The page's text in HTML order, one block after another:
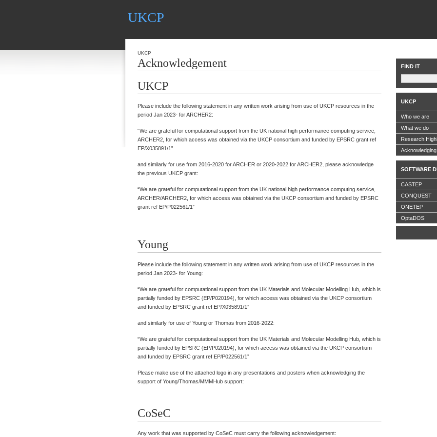
UKCP
UKCP
Acknowledgement
UKCP
Please include the following statement in any written work arising from use of UKCP resources in the
period Jan 2023- for ARCHER2:
“We are grateful for computational support from the UK national high performance computing service,
ARCHER2, for which access was obtained via the UKCP consortium and funded by EPSRC grant ref
EP/X035891/1”
and similarly for use from 2016-2020 for ARCHER or 2020-2022 for ARCHER2, please acknowledge
the previous UKCP grant:
“We are grateful for computational support from the UK national high performance computing service,
ARCHER/ARCHER2, for which access was obtained via the UKCP consortium and funded by EPSRC
grant ref EP/P022561/1”
Young
Please include the following statement in any written work arising from use of UKCP resources in the
period Jan 2023- for Young:
“We are grateful for computational support from the UK Materials and Molecular Modelling Hub, which is
partially funded by EPSRC (EP/P020194), for which access was obtained via the UKCP consortium
and funded by EPSRC grant ref EP/X035891/1”
and similarly for use of Young or Thomas from 2016-2022:
“We are grateful for computational support from the UK Materials and Molecular Modelling Hub, which is
partially funded by EPSRC (EP/P020194), for which access was obtained via the UKCP consortium
and funded by EPSRC grant ref EP/P022561/1”
Please make use of the attached logo in any presentations and posters when acknowledging the
support of Young/Thomas/MMMHub support:
CoSeC
Any work that was supported by CoSeC must carry the following acknowledgement:
FIND IT
UKCP
Who we are
What we do
Research
SOFTWARE
CASTEP
CONQUEST
ONETEP
OptaDOS